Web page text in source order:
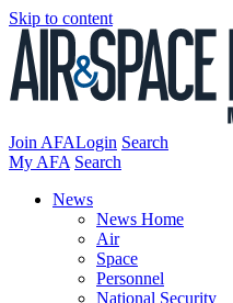
Skip to content
Join AFALogin Search
My AFA Search
News
News Home
Air
Space
Personnel
National Security